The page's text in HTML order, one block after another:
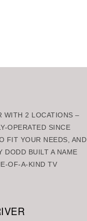
WITH 2 LOCATIONS –
OPERATED SINCE
FIT YOUR NEEDS, AND
DODD BUILT A NAME
OF-A-KIND TV